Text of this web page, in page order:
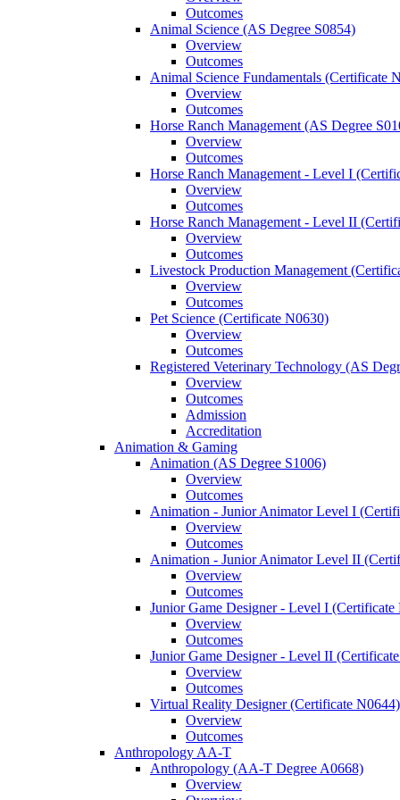
Outcomes
Animal Science (AS Degree S0854)
Overview
Outcomes
Animal Science Fundamentals (Certificate
Overview
Outcomes
Horse Ranch Management (AS Degree
Overview
Outcomes
Horse Ranch Management -​ Level I
Overview
Outcomes
Horse Ranch Management -​ Level II
Overview
Outcomes
Livestock Production Management
Overview
Outcomes
Pet Science (Certificate N0630)
Overview
Outcomes
Registered Veterinary Technology (AS
Overview
Outcomes
Admission
Accreditation
Animation &​ Gaming
Animation (AS Degree S1006)
Overview
Outcomes
Animation -​ Junior Animator Level I
Overview
Outcomes
Animation -​ Junior Animator Level II
Overview
Outcomes
Junior Game Designer -​ Level I (Certificate
Overview
Outcomes
Junior Game Designer -​ Level II
Overview
Outcomes
Virtual Reality Designer (Certificate N0644)
Overview
Outcomes
Anthropology AA-​T
Anthropology (AA-​T Degree A0668)
Overview